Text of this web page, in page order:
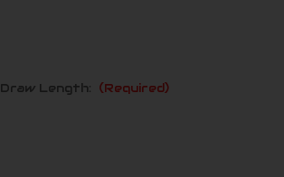
Draw Length: (Required)